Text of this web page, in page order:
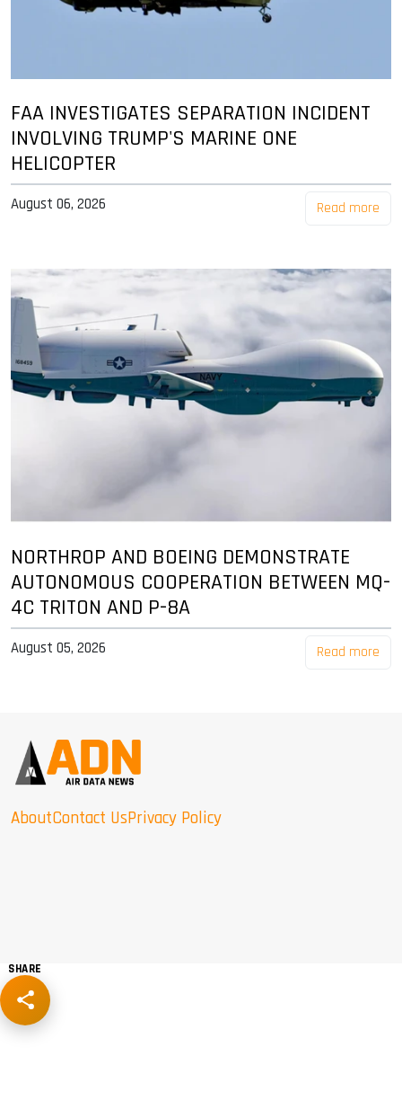
FAA INVESTIGATES SEPARATION INCIDENT
INVOLVING TRUMP'S MARINE ONE
HELICOPTER
August 06, 2026 Read more
NORTHROP AND BOEING DEMONSTRATE
AUTONOMOUS COOPERATION BETWEEN MQ-
4C TRITON AND P-8A
August 05, 2026 Read more
AboutContact UsPrivacy Policy
SHARE